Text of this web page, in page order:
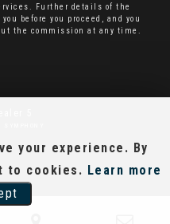
Further details of the
before you proceed, and you
the commission at any time.
your experience. By
to cookies. Learn more